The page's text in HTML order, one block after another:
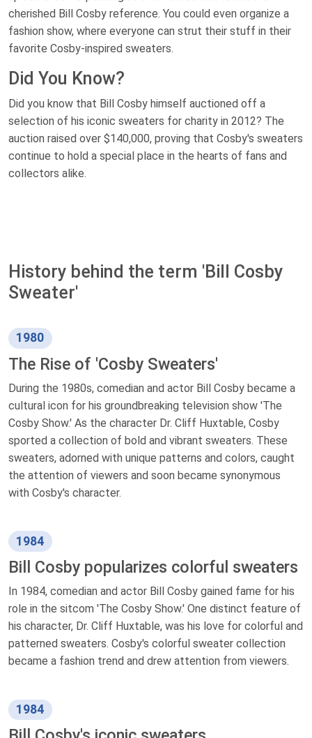
cherished Bill Cosby reference. You could even organize a
fashion show, where everyone can strut their stuff in their
favorite Cosby-inspired sweaters.
Did You Know?
Did you know that Bill Cosby himself auctioned off a
selection of his iconic sweaters for charity in 2012? The
auction raised over $140,000, proving that Cosby's sweaters
continue to hold a special place in the hearts of fans and
collectors alike.
History behind the term 'Bill Cosby
Sweater'
1980
The Rise of 'Cosby Sweaters'
During the 1980s, comedian and actor Bill Cosby became a
cultural icon for his groundbreaking television show 'The
Cosby Show.' As the character Dr. Cliff Huxtable, Cosby
sported a collection of bold and vibrant sweaters. These
sweaters, adorned with unique patterns and colors, caught
the attention of viewers and soon became synonymous
with Cosby's character.
1984
Bill Cosby popularizes colorful sweaters
In 1984, comedian and actor Bill Cosby gained fame for his
role in the sitcom 'The Cosby Show.' One distinct feature of
his character, Dr. Cliff Huxtable, was his love for colorful and
patterned sweaters. Cosby's colorful sweater collection
became a fashion trend and drew attention from viewers.
1984